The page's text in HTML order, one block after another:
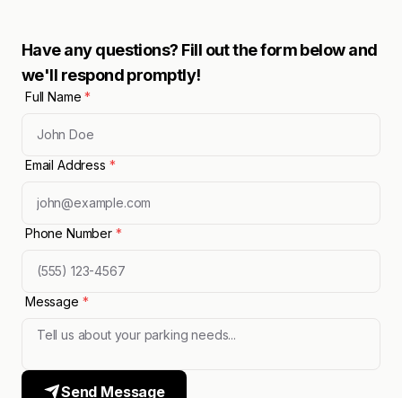
Have any questions? Fill out the form below and
we'll respond promptly!
Full Name*
Email Address *
Phone Number *
Message *
Send Message